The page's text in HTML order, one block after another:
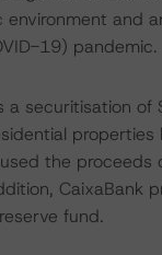
and
19) pandemic.
a securitisation
the
CaixaBank
fund.